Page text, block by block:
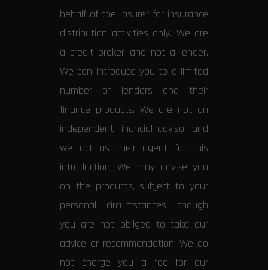
behalf of the insurer for insurance
distribution activities only. We are
a credit broker and not a lender.
We can introduce you to a limited
number of lenders and their
finance products. We are not an
independent financial advisor and
we act as their agent for this
introduction. We may advise you
on the products, subject to your
personal circumstances, though
you are not obliged to take our
advice or recommendation. We do
not charge you a fee for our